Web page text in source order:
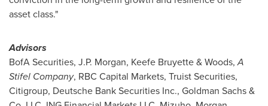
asset class."
Advisors
BofA Securities, J.P. Morgan, Keefe Bruyette& Woods,A
Stifel Company, RBC Capital Markets, Truist Securities,
Citigroup, Deutsche Bank Securities Inc., Goldman Sachs &